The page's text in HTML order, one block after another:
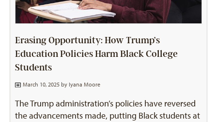
Erasing Opportunity: How Trump’s
Education Policies Harm Black College
Students
March 10, 2025 by Iyana Moore
The Trump administration’s policies have reversed
the advancements made, putting Black students at